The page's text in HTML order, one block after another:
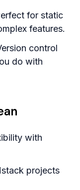
for static
features.
control
do with
with
projects